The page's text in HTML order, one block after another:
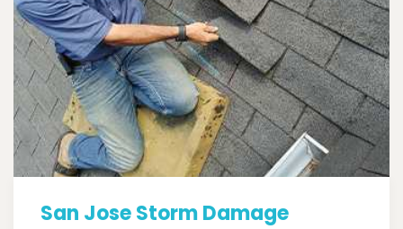
San Jose Storm Damage